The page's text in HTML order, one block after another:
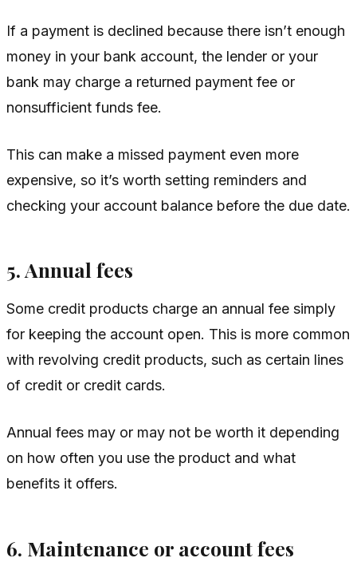
If a payment is declined because there isn’t enough
money in your bank account, the lender or your
bank may charge a returned payment fee or
nonsufficient funds fee.
This can make a missed payment even more
expensive, so it’s worth setting reminders and
checking your account balance before the due date.
5. Annual fees
Some credit products charge an annual fee simply
for keeping the account open. This is more common
with revolving credit products, such as certain lines
of credit or credit cards.
Annual fees may or may not be worth it depending
on how often you use the product and what
benefits it offers.
6. Maintenance or account fees